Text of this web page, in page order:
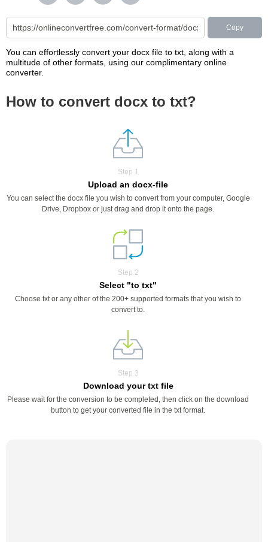
Copy
You can effortlessly convert your docx file to txt, along with a
multitude of other formats, using our complimentary online
converter.
How to convert docx to txt?
Step 1
Upload an docx-file
You can select the docx file you wish to convert from your computer, Google
Drive, Dropbox or just drag and drop it onto the page.
Step 2
Select "to txt"
Choose txt or any other of the 200+ supported formats that you wish to
convert to.
Step 3
Download your txt file
Please wait for the conversion to be completed, then click on the download
button to get your converted file in the txt format.